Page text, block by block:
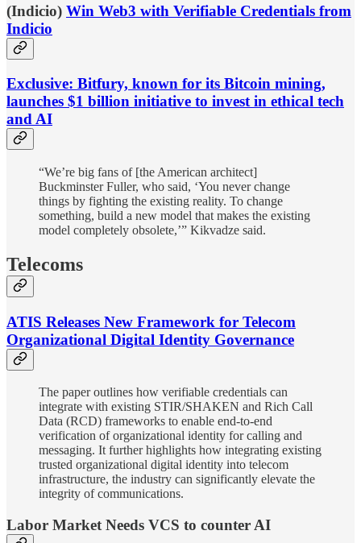
(Indicio) Win Web3 with Verifiable Credentials from
Indicio
Exclusive: Bitfury, known for its Bitcoin mining,
launches $1 billion initiative to invest in ethical tech
and AI
“We’re big fans of [the American architect]
Buckminster Fuller, who said, ‘You never change
things by fighting the existing reality. To change
something, build a new model that makes the existing
model completely obsolete,’” Kikvadze said.
Telecoms
ATIS Releases New Framework for Telecom
Organizational Digital Identity Governance
The paper outlines how verifiable credentials can
integrate with existing STIR/SHAKEN and Rich Call
Data (RCD) frameworks to enable end-to-end
verification of organizational identity for calling and
messaging. It further highlights how integrating existing
trusted organizational digital identity into telecom
infrastructure, the industry can significantly elevate the
integrity of communications.
Labor Market Needs VCS to counter AI